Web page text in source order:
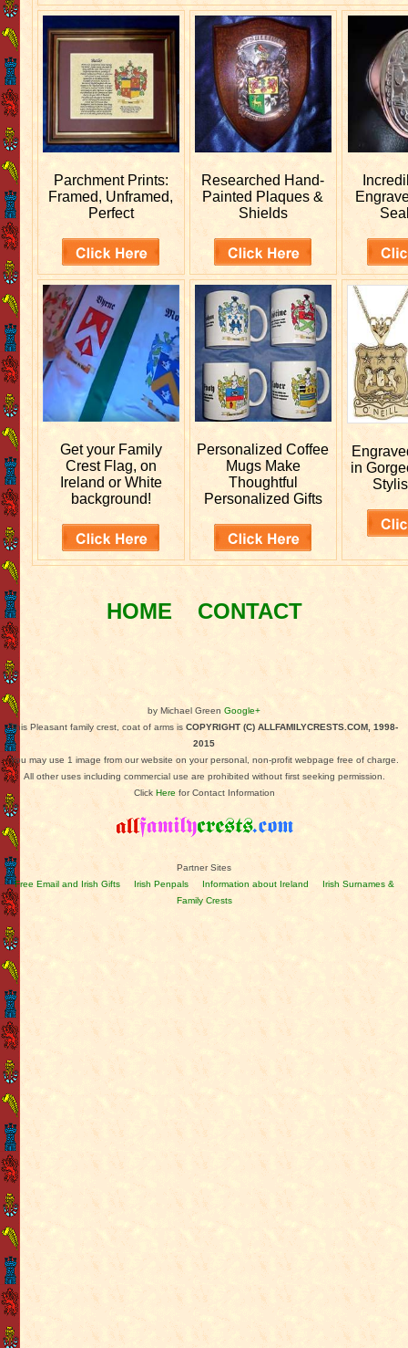
Parchment Prints:
Framed, Unframed,
Perfect
Researched Hand-
Painted Plaques &
Shields
Get your Family
Crest Flag, on
Ireland or White
background!
PersonalizedCoffee
Mugs Make
Thoughtful
Personalized Gifts
in
HOME CONTACT
by Michael Green Google+
This Pleasant family crest, coat of arms is COPYRIGHT (C) ALLFAMILYCRESTS.COM, 1998-
2015
You may use 1 image from our website on your personal, non-profit webpage free of charge.
All other uses including commercial use are prohibited without first seeking permission.
Click Here for Contact Information
Partner Sites
Free Email and Irish Gifts
Irish Penpals Information about Ireland
Irish Surnames &
Family Crests